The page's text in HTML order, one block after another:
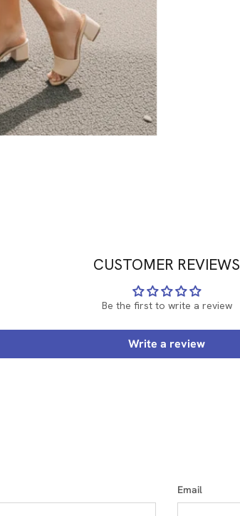
CUSTOMER REVIEWS
Be the first to write a review
Write a review
Email